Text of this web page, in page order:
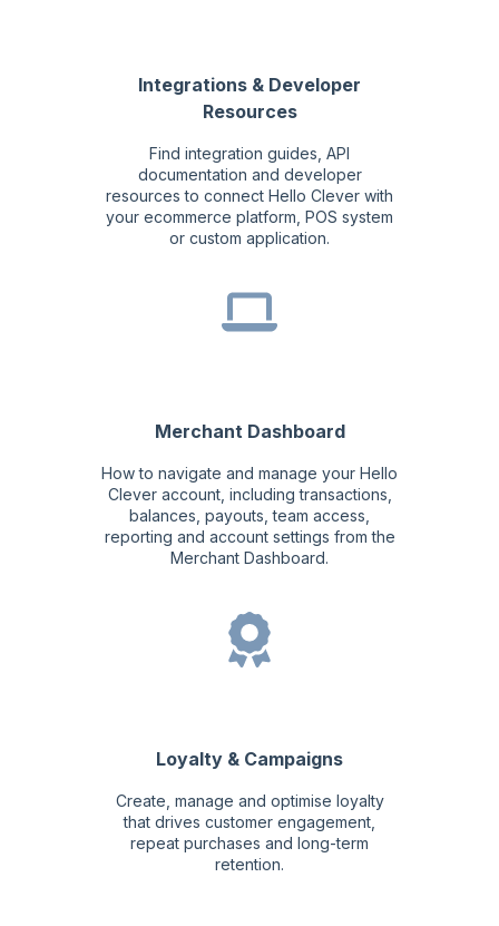
Integrations & Developer
Resources
Find integration guides, API
documentation and developer
resources to connect Hello Clever with
your ecommerce platform, POS system
or custom application.
Merchant Dashboard
How to navigate and manage your Hello
Clever account, including transactions,
balances, payouts, team access,
reporting and account settings from the
Merchant Dashboard.
Loyalty & Campaigns
Create, manage and optimise loyalty
that drives customer engagement,
repeat purchases and long-term
retention.